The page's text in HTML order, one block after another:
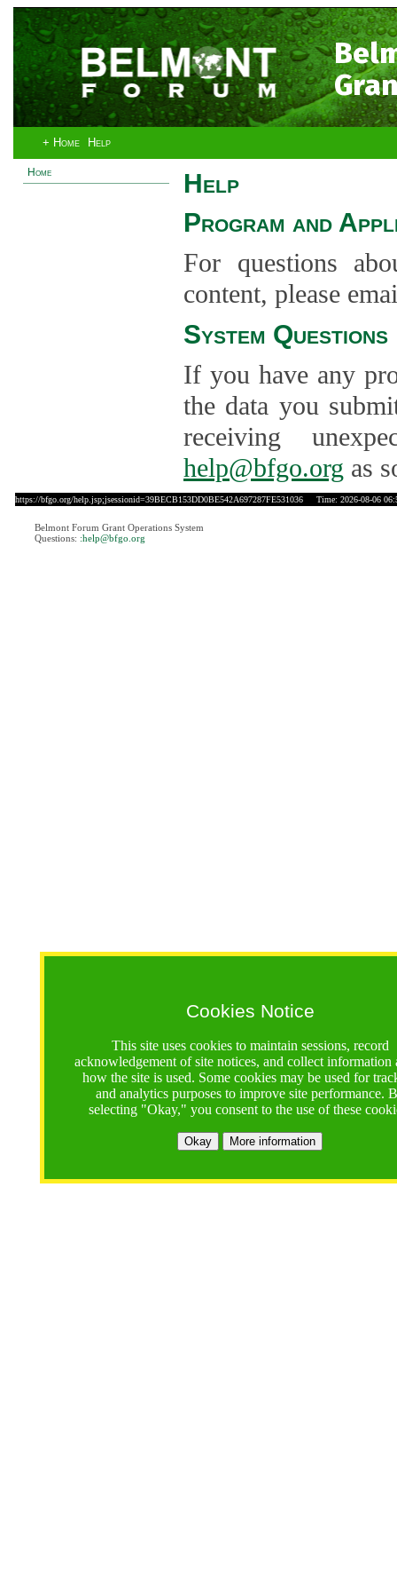
+ Home Help
Home
Cookies Notice
This site uses cookies to maintain sessions, record
acknowledgement of site notices, and collect information
how the site is used. Some cookies may be used for
and analytics purposes to improve site performance.
selecting "Okay," you consent to the use of these
Okay More information
Help
Program and
For questions
content, please
System Questions
If you have any
the data you
receiving
help@bfgo.org as
https://bfgo.org/help.jsp;jsessionid=39BECB153DD0BE542A697287FE531036 Time: 2026-08-06
Belmont Forum Grant Operations System
Questions: :help@bfgo.org